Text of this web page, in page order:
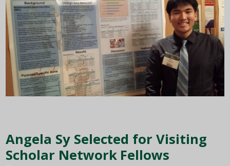
Angela Sy Selected for Visiting
Scholar Network Fellows